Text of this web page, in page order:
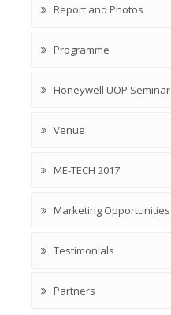
Report and Photos
Programme
Honeywell UOP Seminar
Venue
ME-TECH 2017
Marketing Opportunities
Testimonials
Partners